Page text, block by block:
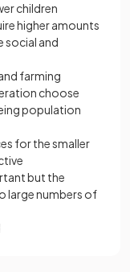
children
higher amounts
social and
farming
choose
population
for the smaller
but the
large numbers of